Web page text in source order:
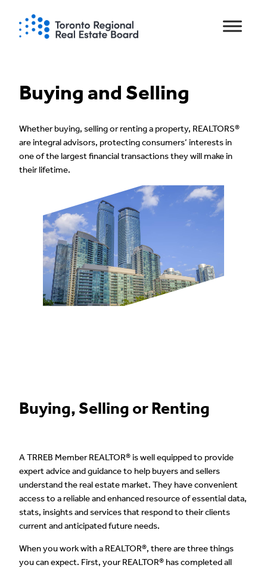
content
Buying and Selling
Whether buying, selling or renting a property, REALTORS®
are integral advisors, protecting consumers’ interests in
one of the largest financial transactions they will make in
their lifetime.
Buying, Selling or Renting
A TRREB Member REALTOR® is well equipped to provide
expert advice and guidance to help buyers and sellers
understand the real estate market. They have convenient
access to a reliable and enhanced resource of essential data,
stats, insights and services that respond to their clients
current and anticipated future needs.
When you work with a REALTOR®, there are three things
you can expect. First, your REALTOR® has completed all